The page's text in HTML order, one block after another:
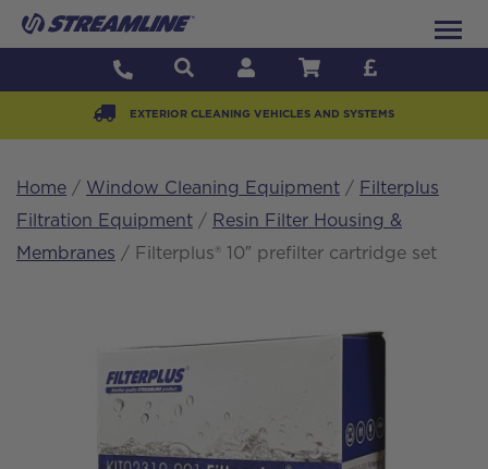
EXTERIOR CLEANING VEHICLES AND SYSTEMS
Home / Window Cleaning Equipment / Filterplus
Filtration Equipment / Resin Filter Housing &
Membranes / Filterplus® 10″ prefilter cartridge set